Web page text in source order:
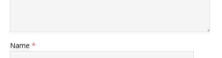
Name *